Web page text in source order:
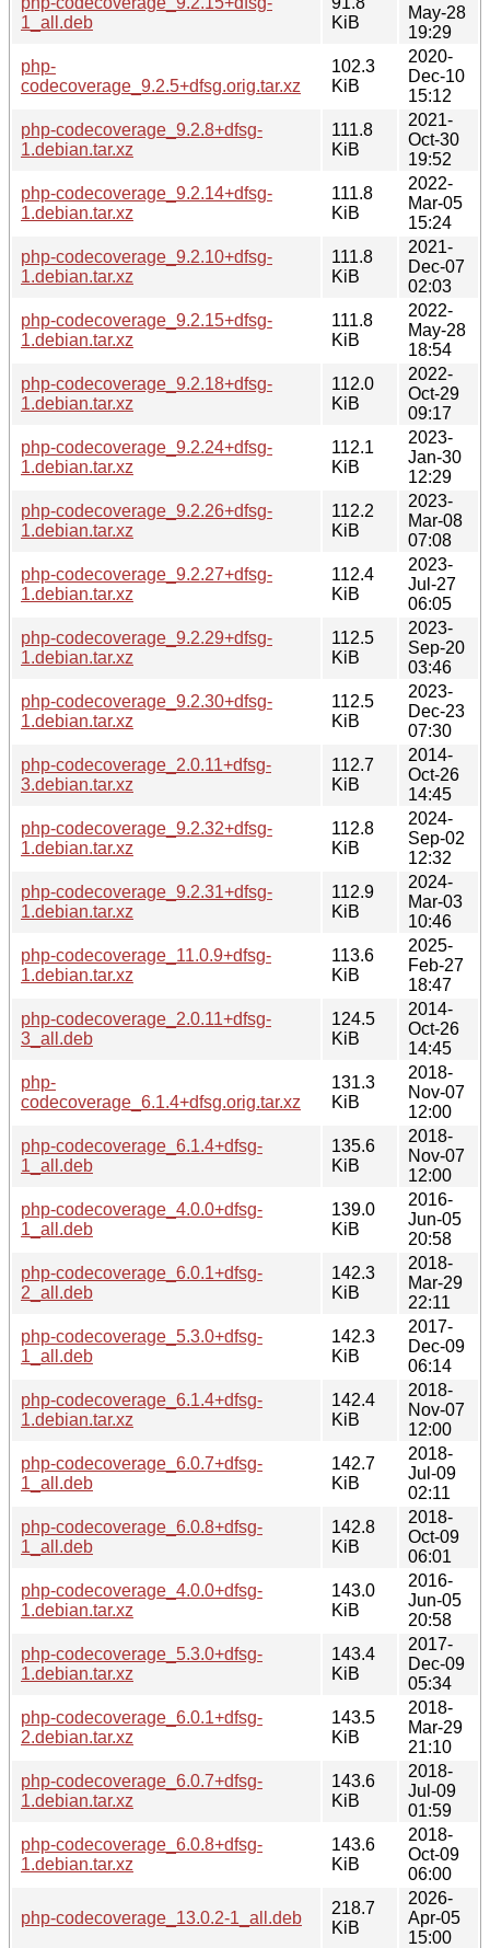
1_all.deb
KiB
May-28
19:29
php-
codecoverage_9.2.5+dfsg.orig.tar.xz
102.3
KiB
2020-
Dec-10
15:12
php-codecoverage_9.2.8+dfsg-
1.debian.tar.xz
111.8
KiB
2021-
Oct-30
19:52
php-codecoverage_9.2.14+dfsg-
1.debian.tar.xz
111.8
KiB
2022-
Mar-05
15:24
php-codecoverage_9.2.10+dfsg-
1.debian.tar.xz
111.8
KiB
2021-
Dec-07
02:03
php-codecoverage_9.2.15+dfsg-
1.debian.tar.xz
111.8
KiB
2022-
May-28
18:54
php-codecoverage_9.2.18+dfsg-
1.debian.tar.xz
112.0
KiB
2022-
Oct-29
09:17
php-codecoverage_9.2.24+dfsg-
1.debian.tar.xz
112.1
KiB
2023-
Jan-30
12:29
php-codecoverage_9.2.26+dfsg-
1.debian.tar.xz
112.2
KiB
2023-
Mar-08
07:08
php-codecoverage_9.2.27+dfsg-
1.debian.tar.xz
112.4
KiB
2023-
Jul-27
06:05
php-codecoverage_9.2.29+dfsg-
1.debian.tar.xz
112.5
KiB
2023-
Sep-20
03:46
php-codecoverage_9.2.30+dfsg-
1.debian.tar.xz
112.5
KiB
2023-
Dec-23
07:30
php-codecoverage_2.0.11+dfsg-
3.debian.tar.xz
112.7
KiB
2014-
Oct-26
14:45
php-codecoverage_9.2.32+dfsg-
1.debian.tar.xz
112.8
KiB
2024-
Sep-02
12:32
php-codecoverage_9.2.31+dfsg-
1.debian.tar.xz
112.9
KiB
2024-
Mar-03
10:46
php-codecoverage_11.0.9+dfsg-
1.debian.tar.xz
113.6
KiB
2025-
Feb-27
18:47
php-codecoverage_2.0.11+dfsg-
3_all.deb
124.5
KiB
2014-
Oct-26
14:45
php-
codecoverage_6.1.4+dfsg.orig.tar.xz
131.3
KiB
2018-
Nov-07
12:00
php-codecoverage_6.1.4+dfsg-
1_all.deb
135.6
KiB
2018-
Nov-07
12:00
php-codecoverage_4.0.0+dfsg-
1_all.deb
139.0
KiB
2016-
Jun-05
20:58
php-codecoverage_6.0.1+dfsg-
2_all.deb
142.3
KiB
2018-
Mar-29
22:11
php-codecoverage_5.3.0+dfsg-
1_all.deb
142.3
KiB
2017-
Dec-09
06:14
php-codecoverage_6.1.4+dfsg-
1.debian.tar.xz
142.4
KiB
2018-
Nov-07
12:00
php-codecoverage_6.0.7+dfsg-
1_all.deb
142.7
KiB
2018-
Jul-09
02:11
php-codecoverage_6.0.8+dfsg-
1_all.deb
142.8
KiB
2018-
Oct-09
06:01
php-codecoverage_4.0.0+dfsg-
1.debian.tar.xz
143.0
KiB
2016-
Jun-05
20:58
php-codecoverage_5.3.0+dfsg-
1.debian.tar.xz
143.4
KiB
2017-
Dec-09
05:34
php-codecoverage_6.0.1+dfsg-
2.debian.tar.xz
143.5
KiB
2018-
Mar-29
21:10
php-codecoverage_6.0.7+dfsg-
1.debian.tar.xz
143.6
KiB
2018-
Jul-09
01:59
php-codecoverage_6.0.8+dfsg-
1.debian.tar.xz
143.6
KiB
2018-
Oct-09
06:00
php-codecoverage_13.0.2-1_all.deb
218.7
KiB
2026-
Apr-05
15:00